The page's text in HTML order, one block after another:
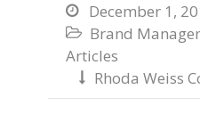
 December 1,
 Brand
Articles
 Rhoda Weiss